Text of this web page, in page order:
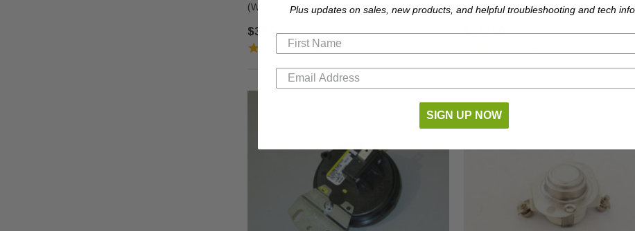
(W135-0320)
$39.00
61 Reviews
Assembly (W010-1949-SER)
$279.00
Plus updates on sales, new products, and helpful troubleshooting and tech info.
SIGN UP NOW